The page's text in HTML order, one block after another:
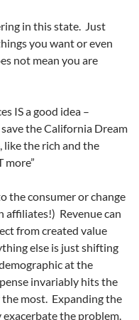
in this state. Just
you want or even
not mean you are
IS a good idea –
the California Dream
like the rich and the
more”
the consumer or change
affiliates!) Revenue can
from created value
else is just shifting
at the
invariably hits the
the most. Expanding the
the problem.